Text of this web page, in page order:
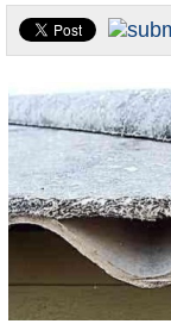
Controversies
Appointments and